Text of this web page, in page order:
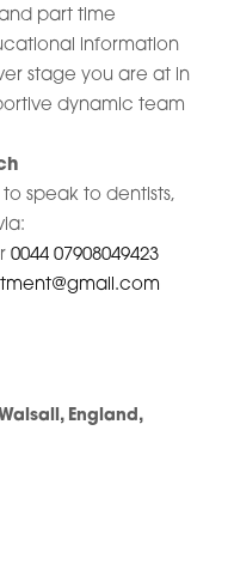
part time
information
stage you are at in
dynamic team
speak to dentists,
0044 07908049423
England,